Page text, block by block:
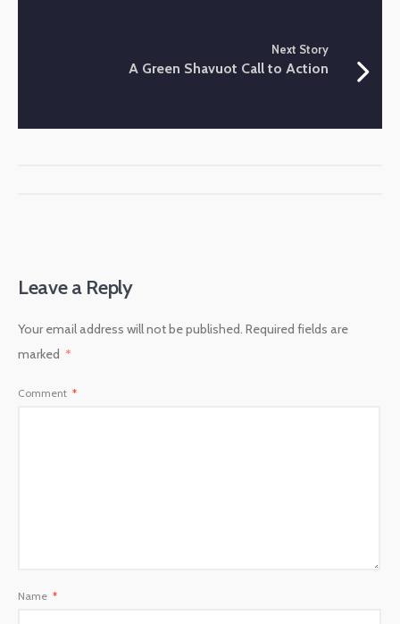
Next Story
A Green Shavuot Call to Action
Leave a Reply
Your email address will not be published. Required fields are
marked *
Comment *
Name *